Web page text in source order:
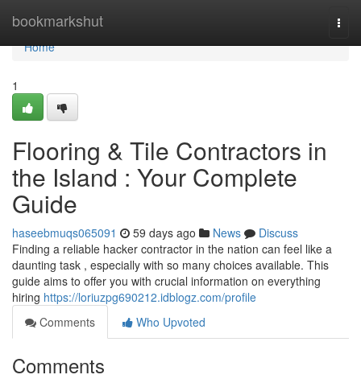
bookmarkshut
Home
Home
1
Flooring & Tile Contractors in
the Island : Your Complete
Guide
haseebmuqs065091 59 days ago News
Discuss
Finding a reliable hacker contractor in the nation can feel like a
daunting task , especially with so many choices available. This
guide aims to offer you with crucial information on everything
hiring https://loriuzpg690212.idblogz.com/profile
Comments
Who Upvoted
Comments